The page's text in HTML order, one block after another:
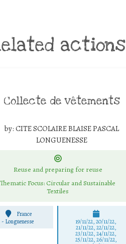
actions
Collecte de vêtements
by: CITE SCOLAIRE BLAISE PASCAL
LONGUENESSE
Reuse and preparing for reuse
Thematic Focus: Circular and Sustainable
Textiles
France
- Longuenesse 19/11/22, 20/11/22,
21/11/22, 22/11/22,
23/11/22, 24/11/22,
25/11/22, 26/11/22,